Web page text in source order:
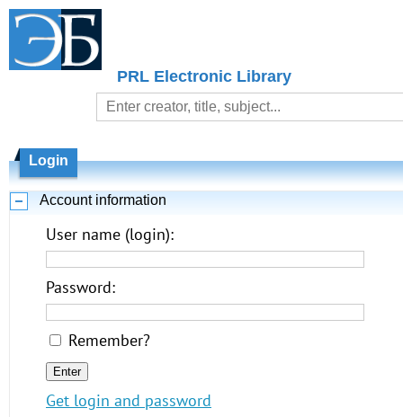
PRL Electronic Library
Login
Account information
User name (login):
Password:
Remember?
Get login and password